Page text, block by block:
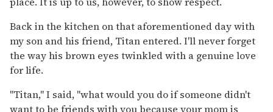
Back in the kitchen on that aforementioned day with
my son and his friend, Titan entered. I'll never forget
the way his brown eyes twinkled with a genuine love
for life.
"Titan," I said, "what would you do if someone didn't
want to be friends with you because your mom is